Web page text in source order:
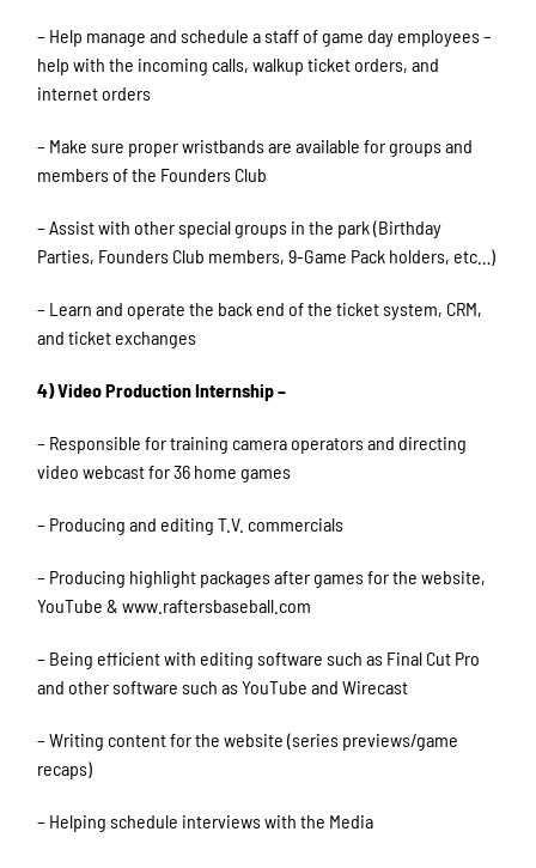
– Help manage and schedule a staff of game day employees –
help with the incoming calls, walkup ticket orders, and
internet orders
– Make sure proper wristbands are available for groups and
members of the Founders Club
– Assist with other special groups in the park (Birthday
Parties, Founders Club members, 9-Game Pack holders, etc…)
– Learn and operate the back end of the ticket system, CRM,
and ticket exchanges
4) Video Production Internship –
– Responsible for training camera operators and directing
video webcast for 36 home games
– Producing and editing T.V. commercials
– Producing highlight packages after games for the website,
YouTube & www.raftersbaseball.com
– Being efficient with editing software such as Final Cut Pro
and other software such as YouTube and Wirecast
– Writing content for the website (series previews/game
recaps)
– Helping schedule interviews with the Media